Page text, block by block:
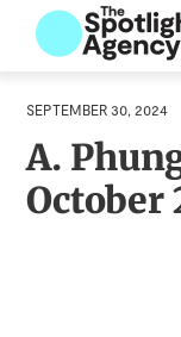
SEPTEMBER 30, 2024
A.
October